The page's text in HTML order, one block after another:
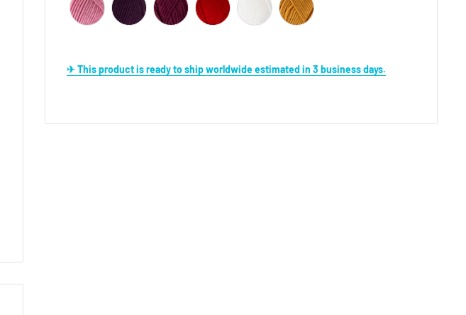
✈ This product is ready to ship worldwide estimated in 3 business days.